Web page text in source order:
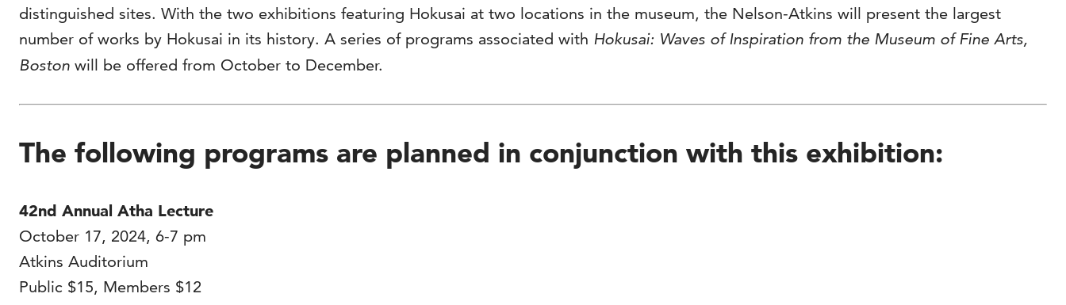
distinguished sites. With the two exhibitions featuring Hokusai at two locations in the museum, the Nelson-Atkins will present the largest
number of works by Hokusai in its history. A series of programs associated with Hokusai: Waves of Inspiration from the Museum of Fine Arts,
Boston will be offered from October to December.
The following programs are planned in conjunction with this exhibition:
42nd Annual Atha Lecture
October 17, 2024, 6-7 pm
Atkins Auditorium
Public $15, Members $12